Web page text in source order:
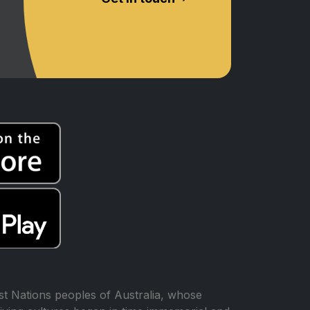
Nations peoples of Australia, whose